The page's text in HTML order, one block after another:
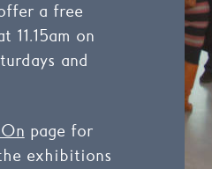
a free
11.15am on
and
page for
exhibitions